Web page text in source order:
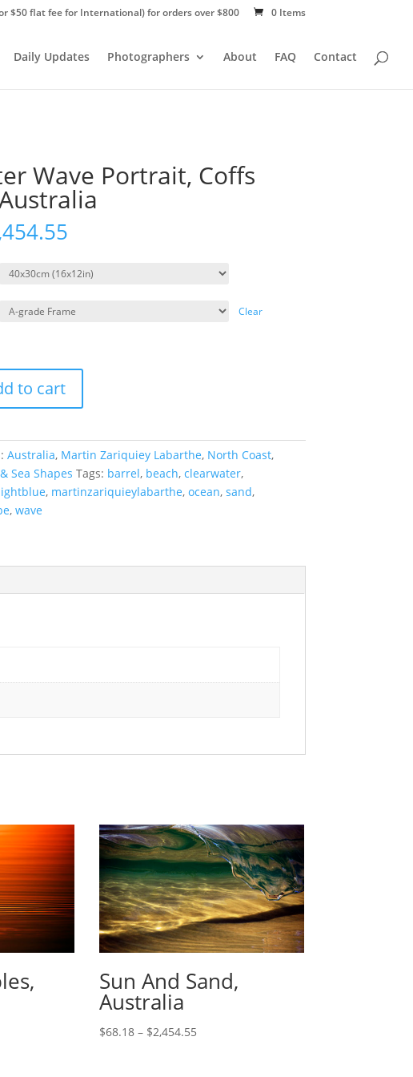
$50 flat fee for International) for orders over $800 0 Items
Daily Updates Photographers About FAQ Contact
Wave Portrait, Coffs
Clear
to cart
Australia, Martin Zariquiey Labarthe, North Coast,
Sea Shapes Tags: barrel, beach, clearwater,
, martinzariquieylabarthe, ocean, sand,
, wave
Sun And Sand,
Australia
$68.18 – $2,454.55